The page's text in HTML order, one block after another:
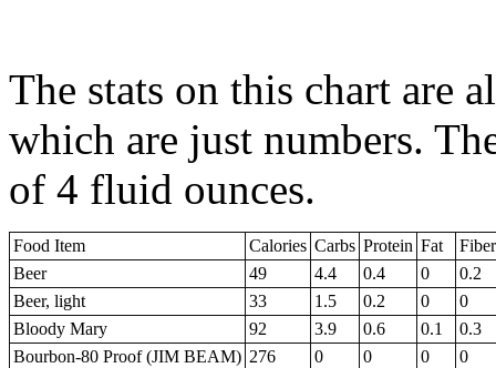
The stats on this chart are
which are just numbers.
of 4 fluid ounces.
Food Item Calories Carbs Protein Fat
Fiber
Beer
49 4.4 0.4 0
0.2
Beer, light
33 1.5 0.2 0
0
Bloody Mary
92 3.9 0.6 0.1
0.3
Bourbon-80 Proof (JIM BEAM) 276 0 0 0
0